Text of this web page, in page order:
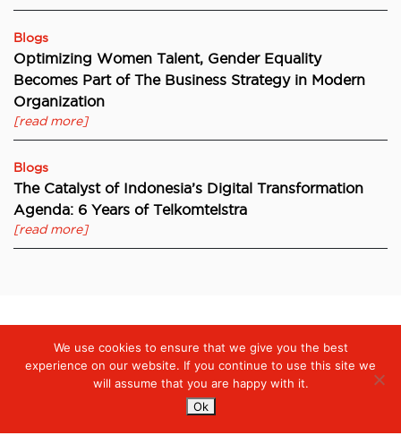
Blogs
Optimizing Women Talent, Gender Equality
Becomes Part of The Business Strategy in Modern
Organization
[read more]
Blogs
The Catalyst of Indonesia’s Digital Transformation
Agenda: 6 Years of Telkomtelstra
[read more]
We use cookies to ensure that we give you the best
experience on our website. If you continue to use this site we
will assume that you are happy with it.
Ok
Digiserve »Optimise Your Data Protection with Security
Intelligence
Managed Cloud Services